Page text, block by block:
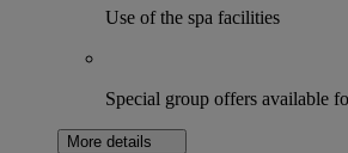
Use of the spa facilities
Special group offers available
More details